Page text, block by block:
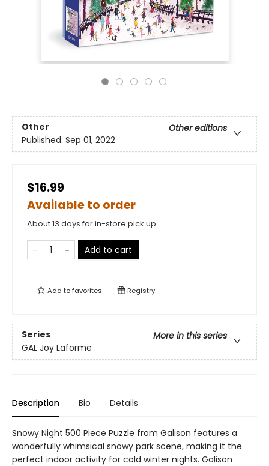
Other
Other editions
Published: Sep 01, 2022
$16.99
Available to order
About 13 days for in-store pick up
Add to cart
Add tofavorites Registry
Series
More in this series
GAL Joy Laforme
Description Bio Details
Snowy Night 500 Piece Puzzle from Galison features a
wonderfully whimsical snowy park scene, making it the
perfect indoor activity for cold winter nights. Galison